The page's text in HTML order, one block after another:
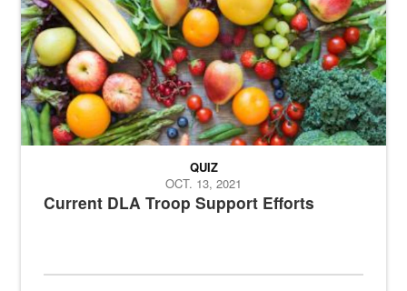
Current DLA Troop Support Efforts
QUIZ
OCT. 13, 2021